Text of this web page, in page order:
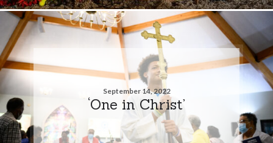
September 14, 2022
‘One in Christ’